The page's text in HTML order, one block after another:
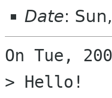
Date:
On Tue,
> Hello!